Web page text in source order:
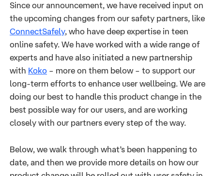
Since our announcement, we have received input on
the upcoming changes from our safety partners, like
ConnectSafely, who have deep expertise in teen
online safety. We have worked with a wide range of
experts and have also initiated a new partnership
with Koko – more on them below – to support our
long-term efforts to enhance user wellbeing. We are
doing our best to handle this product change in the
best possible way for our users, and are working
closely with our partners every step of the way.
Below, we walk through what’s been happening to
date, and then we provide more details on how our